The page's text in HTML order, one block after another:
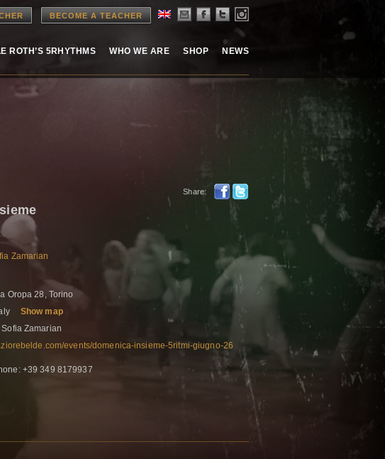
BECOME A TEACHER
ROTH’S 5RHYTHMS WHO WE ARE SHOP NEWS
Share:
Zamarian
Oropa 28, Torino
Show map
Zamarian
events/domenica-insieme-5ritmi-giugno-26
+39 349 8179937